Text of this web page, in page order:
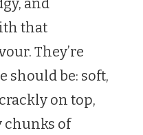
that
They’re
should be: soft,
on top,
chunks of